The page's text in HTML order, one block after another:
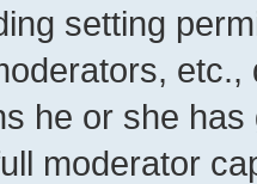
setting
he or she
moderator